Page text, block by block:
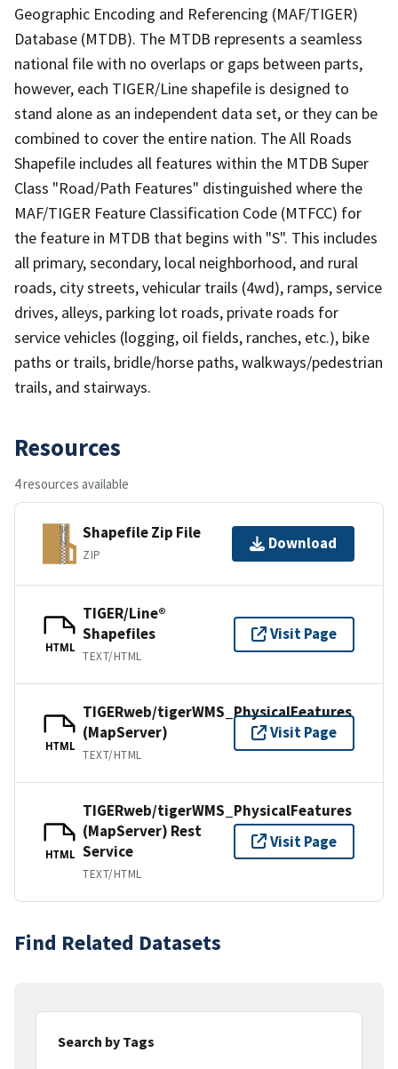
Geographic Encoding and Referencing (MAF/TIGER)
Database (MTDB). The MTDB represents a seamless
national file with no overlaps or gaps between parts,
however, each TIGER/Line shapefile is designed to
stand alone as an independent data set, or they can be
combined to cover the entire nation. The All Roads
Shapefile includes all features within the MTDB Super
Class "Road/Path Features" distinguished where the
MAF/TIGER Feature Classification Code (MTFCC) for
the feature in MTDB that begins with "S". This includes
all primary, secondary, local neighborhood, and rural
roads, city streets, vehicular trails (4wd), ramps, service
drives, alleys, parking lot roads, private roads for
service vehicles (logging, oil fields, ranches, etc.), bike
paths or trails, bridle/horse paths, walkways/pedestrian
trails, and stairways.
Resources
4 resources available
Shapefile Zip File
ZIP
Download
HTML
TIGER/Line®
Shapefiles
TEXT/HTML
Visit Page
HTML
TIGERweb/tigerWMS_PhysicalFeatures
(MapServer)
TEXT/HTML
Visit Page
HTML
TIGERweb/tigerWMS_PhysicalFeatures
(MapServer) Rest
Service
TEXT/HTML
Visit Page
Find Related Datasets
Search by Tags